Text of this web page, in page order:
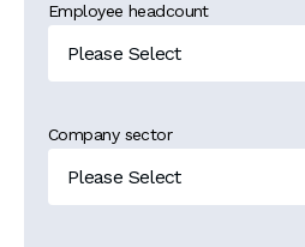
Employee headcount
Company sector